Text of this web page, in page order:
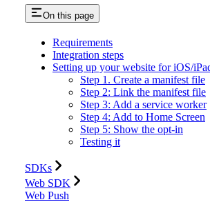
On this page
Requirements
Integration steps
Setting up your website for iOS/
Step 1. Create a manifest file
Step 2: Link the manifest file
Step 3: Add a service worker
Step 4: Add to Home Screen
Step 5: Show the opt-in
Testing it
SDKs
Web SDK
Web Push